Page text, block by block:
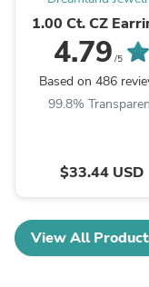
1.00 Ct. CZ
4.79 /5
Based on 486
99.8%
$33.44 USD
View All